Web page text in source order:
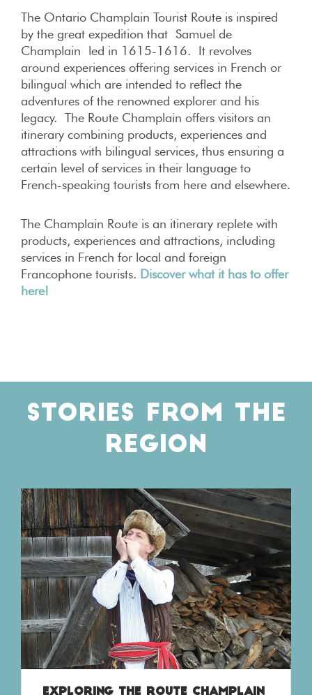
The Ontario Champlain Tourist Route is inspired
by the great expedition that Samuel de
Champlain led in 1615-1616. It revolves
around experiences offering services in French or
bilingual which are intended to reflect the
adventures of the renowned explorer and his
legacy. The Route Champlain offers visitors an
itinerary combining products, experiences and
attractions with bilingual services, thus ensuring a
certain level of services in their language to
French-speaking tourists from here and elsewhere.
The Champlain Route is an itinerary replete with
products, experiences and attractions, including
services in French for local and foreign
Francophone tourists. Discover what it has to offer
here!
STORIES FROM THE
REGION
EXPLORING THE ROUTE CHAMPLAIN